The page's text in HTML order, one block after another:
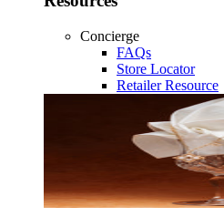
Concierge
FAQs
Store Locator
Retailer Resource